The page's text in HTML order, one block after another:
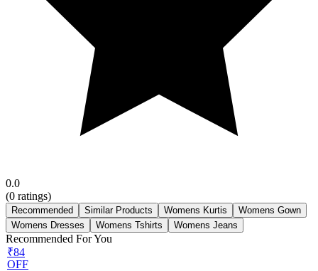
0.0
(0 ratings)
Recommended Similar Products Womens Kurtis
Womens Gown
Womens Dresses
Womens Tshirts Womens Jeans
Recommended For You
₹84
OFF